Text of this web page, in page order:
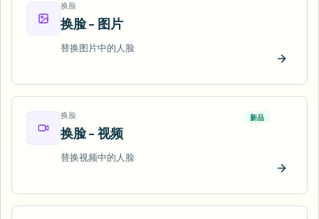
换脸
换脸 - 图片
替换图片中的人脸
立即试
换脸
换脸 - 视频
新品
替换视频中的人脸
立即试